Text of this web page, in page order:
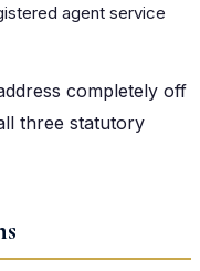
agent service
completely off
three statutory